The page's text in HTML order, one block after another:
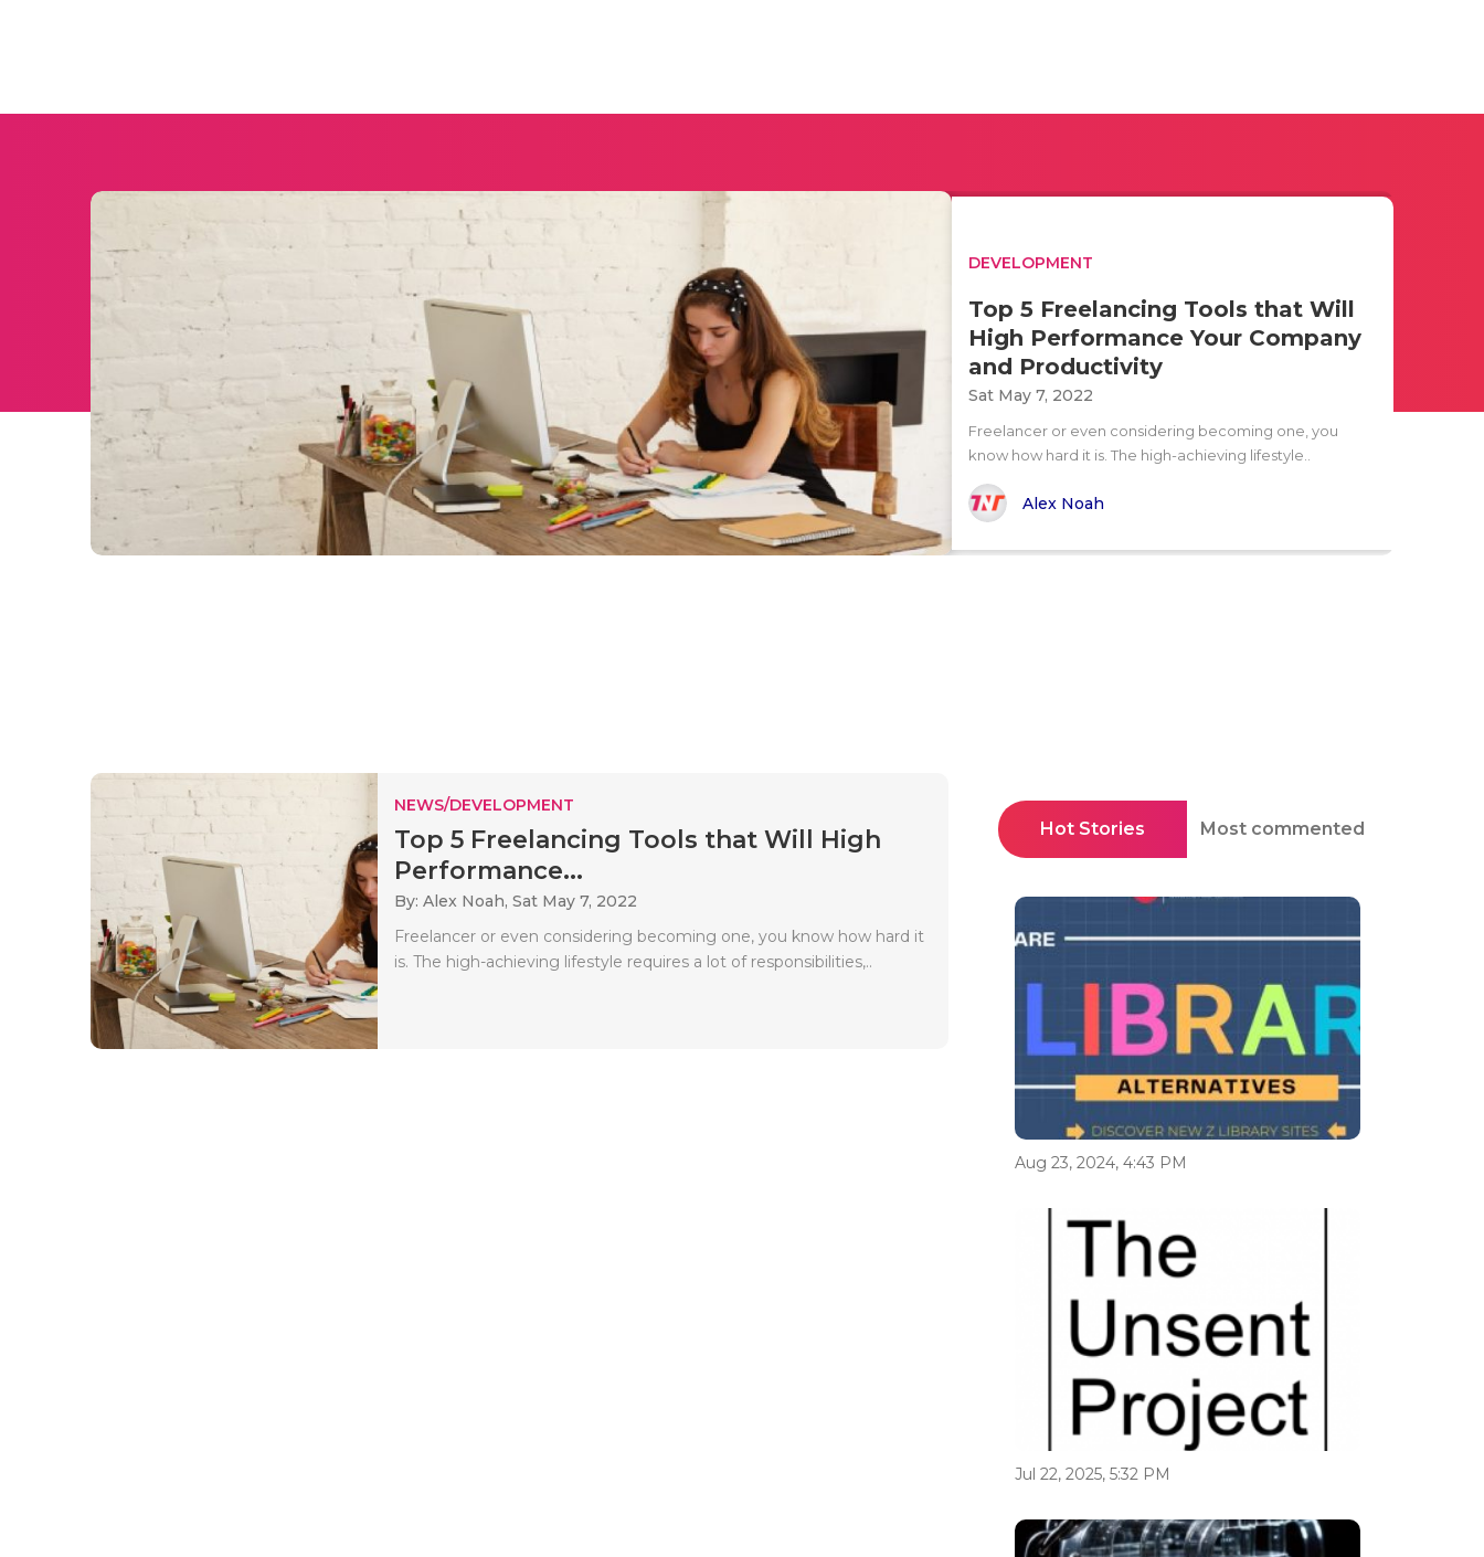
DEVELOPMENT
Top 5 Freelancing Tools that Will
High Performance Your Company
and Productivity
Sat May 7, 2022
Freelancer or even considering becoming one, you
know how hard it is. The high-achieving lifestyle..
Alex Noah
NEWS/DEVELOPMENT
Top 5 Freelancing Tools that Will High
Performance...
By: Alex Noah, Sat May 7, 2022
Freelancer or even considering becoming one, you know how hard it
is. The high-achieving lifestyle requires a lot of responsibilities,..
Hot Stories Most commented
Aug 23, 2024, 4:43 PM
Jul 22, 2025, 5:32 PM